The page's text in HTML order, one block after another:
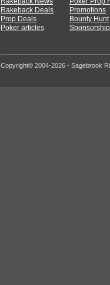
Rakeback Deals
Prop Deals
Poker articles
Promotions
Bounty Hunt
Sponsorship
Copyright© 2004-2026 - Sagebrook